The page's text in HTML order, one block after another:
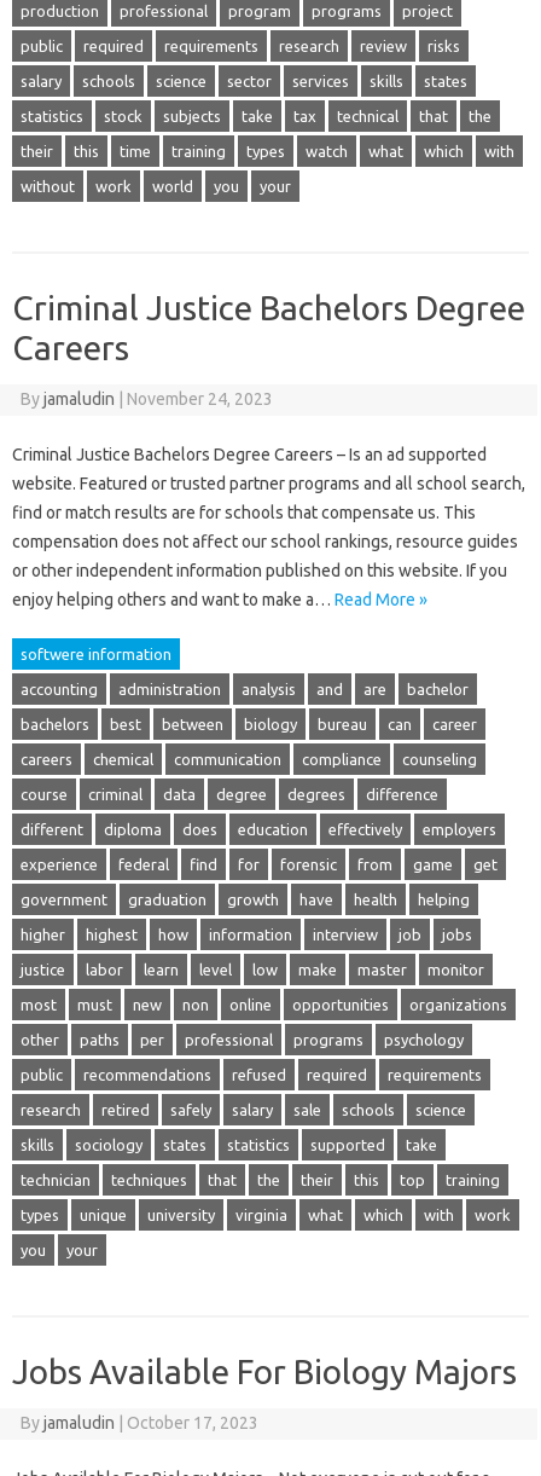
production professional program programs project
public required requirements research review risks
salary schools science sector services skills states
statistics stock subjects take tax technical that the
their this time training types watch what which with
without work world you your
Criminal Justice Bachelors Degree
Careers
Byjamaludin November 24, 2023
Criminal Justice Bachelors Degree Careers – Is an ad supported
website. Featured or trusted partner programs and all school search,
find or match results are for schools that compensate us. This
compensation does not affect our school rankings, resource guides
or other independent information published on this website. If you
enjoy helping others and want to make a… Read More »
softwere information
accounting administration analysis and are bachelor
bachelors best between biology bureau can career
careers chemical communication compliance counseling
course criminal data degree degrees difference
different diploma does education effectively employers
experience federal find for forensic from game get
government graduation growth have health helping
higher highest how information interview job jobs
justice labor learn level low make master monitor
most must new non online opportunities organizations
other paths per professional programs psychology
public recommendations refused required requirements
research retired safely salary sale schools science
skills sociology states statistics supported take
technician techniques that the their this top training
types unique university virginia what which with work
you your
Jobs Available For Biology Majors
Byjamaludin October 17, 2023